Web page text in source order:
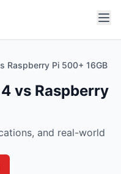
Raspberry Pi 500+ 16GB
vs Raspberry
and real-world